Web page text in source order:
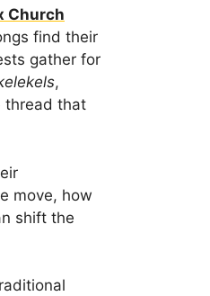
Church
find their
gather for
,
thread that
move, how
shift the